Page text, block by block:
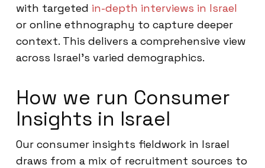
with targeted in-depth interviews in Israel
or online ethnography to capture deeper
context. This delivers a comprehensive view
across Israel’s varied demographics.
How we run Consumer
Insights in Israel
Our consumer insights fieldwork in Israel
draws from a mix of recruitment sources to